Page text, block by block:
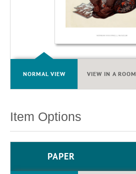
NORMAL VIEW VIEW IN A ROOM
Item Options
PAPER